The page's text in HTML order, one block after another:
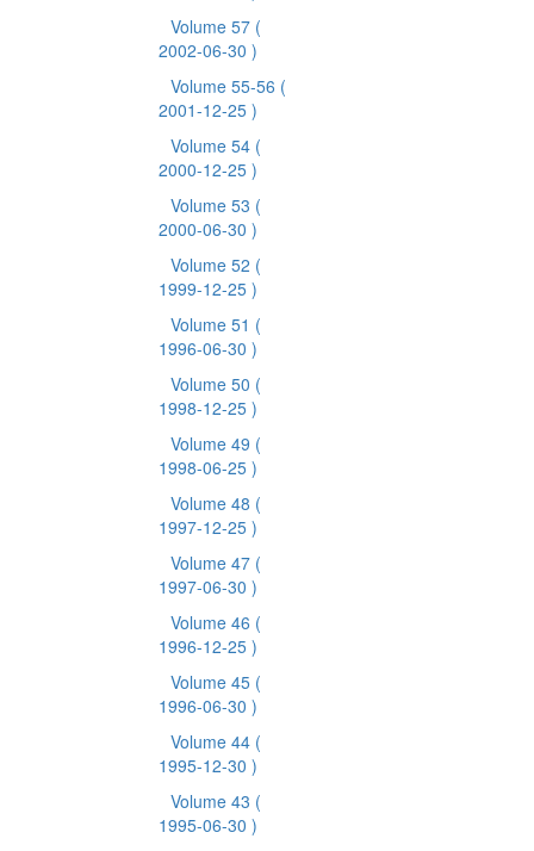
Volume 57 (
2002-06-30 )
Volume 55-56 (
2001-12-25 )
Volume 54 (
2000-12-25 )
Volume 53 (
2000-06-30 )
Volume 52 (
1999-12-25 )
Volume 51 (
1996-06-30 )
Volume 50 (
1998-12-25 )
Volume 49 (
1998-06-25 )
Volume 48 (
1997-12-25 )
Volume 47 (
1997-06-30 )
Volume 46 (
1996-12-25 )
Volume 45 (
1996-06-30 )
Volume 44 (
1995-12-30 )
Volume 43 (
1995-06-30 )